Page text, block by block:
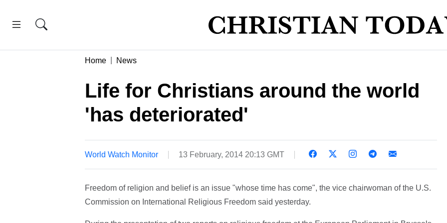
Home News
Life for Christians around the world
'has deteriorated'
World Watch Monitor 13 February, 2014 20:13 GMT
Freedom of religion and belief is an issue "whose time has come", the vice chairwoman of the U.S.
Commission on International Religious Freedom said yesterday.